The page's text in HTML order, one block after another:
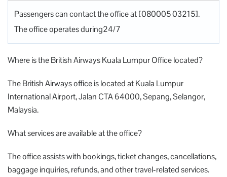
Passengers can contact the office at [080005 03215].
The office operates during24/7
Where is the British Airways Kuala Lumpur Office located?
The British Airways office is located at Kuala Lumpur
International Airport, Jalan CTA 64000, Sepang, Selangor,
Malaysia.
What services are available at the office?
The office assists with bookings, ticket changes, cancellations,
baggage inquiries, refunds, and other travel-related services.